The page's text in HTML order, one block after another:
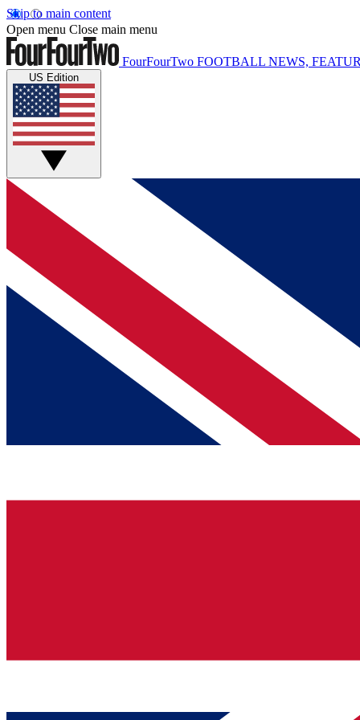
Skip to main content
Open menu Close main menu
FourFourTwo FOOTBALL NEWS,
US Edition